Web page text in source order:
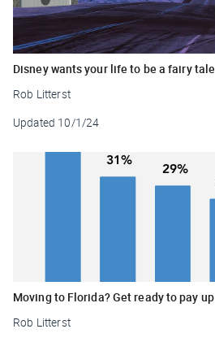
Disney wants your life to be a fairy tale
Rob Litterst
Updated 10/1/24
Moving to Florida? Get ready to pay up
Rob Litterst